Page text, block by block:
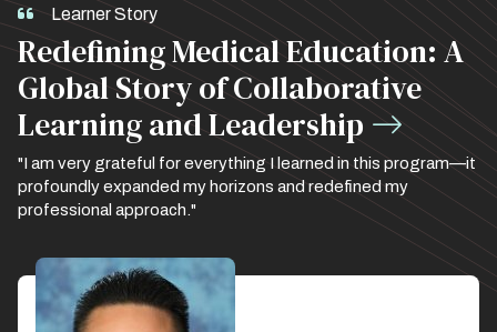
Learner Story
Redefining Medical Education: A
Global Story of Collaborative
Learning and Leadership
"I am very grateful for everything I learned in this program—it
profoundly expanded my horizons and redefined my
professional approach."